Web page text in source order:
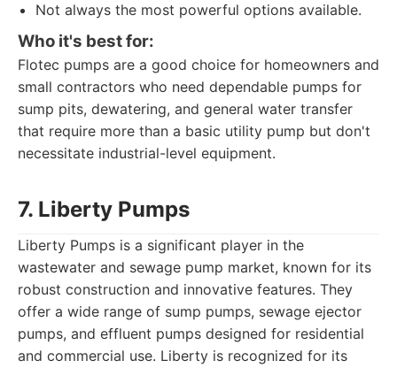
Not always the most powerful options available.
Who it's best for:
Flotec pumps are a good choice for homeowners and
small contractors who need dependable pumps for
sump pits, dewatering, and general water transfer
that require more than a basic utility pump but don't
necessitate industrial-level equipment.
7. Liberty Pumps
Liberty Pumps is a significant player in the
wastewater and sewage pump market, known for its
robust construction and innovative features. They
offer a wide range of sump pumps, sewage ejector
pumps, and effluent pumps designed for residential
and commercial use. Liberty is recognized for its